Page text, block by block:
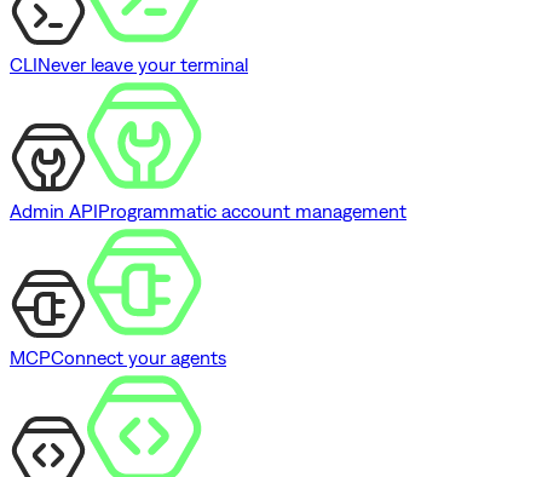
CLINever leave your terminal
Admin APIProgrammatic account management
MCPConnect your agents